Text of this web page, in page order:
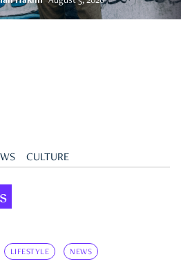
CULTURE
LIFESTYLE NEWS